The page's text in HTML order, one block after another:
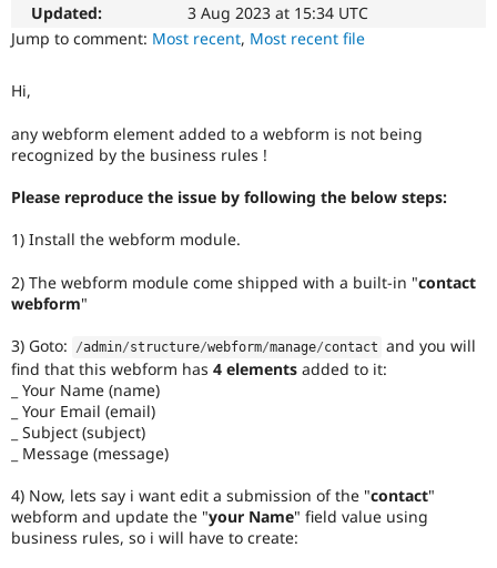
Drupal for
API
Modules
Themes
Recipes
Issue
Become a
Sustaining
Updated:
3 Aug 2023 at 15:34 UTC
Jump to comment: Most recent, Most recent file
Hi,
any webform element added to a webform is not being
recognized by the business rules !
Please reproduce the issue by following the below steps:
1) Install the webform module.
2) The webform module come shipped with a built-in "contact
webform"
3) Goto: /admin/structure/webform/manage/contact and you will
find that this webform has 4 elements added to it:
_ Your Name (name)
_ Your Email (email)
_ Subject (subject)
_ Message (message)
4) Now, lets say i want edit a submission of the "contact"
webform and update the "your Name" field value using
business rules, so i will have to create: